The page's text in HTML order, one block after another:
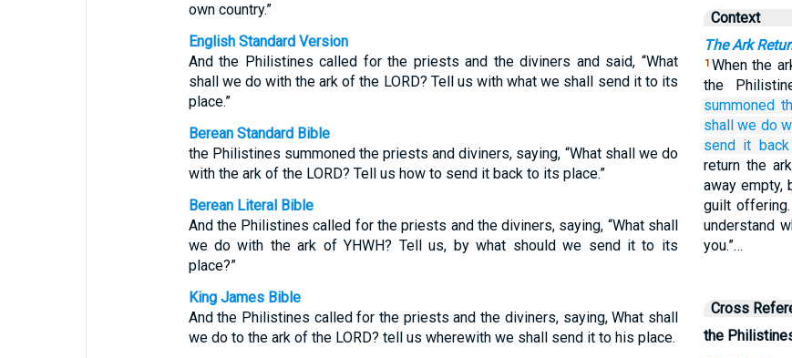
own country.”
English Standard Version
And the Philistines called for the priests and the diviners and said, “What
shall we do with the ark of the LORD? Tell us with what we shall send it to its
place.”
Berean Standard Bible
the Philistines summoned the priests and diviners, saying, “What shall we do
with the ark of the LORD? Tell us how to send it back to its place.”
Berean Literal Bible
And the Philistines called for the priests and the diviners, saying, “What shall
we do with the ark of YHWH? Tell us, by what should we send it to its
place?”
King James Bible
And the Philistines called for the priests and the diviners, saying, What shall
we do to the ark of the LORD? tell us wherewith we shall send it to his place.
Context
The Ark
1 When the
the
summoned
shall we do
send it back
return the
away empty,
guilt
understand
you.”…
Cross
the